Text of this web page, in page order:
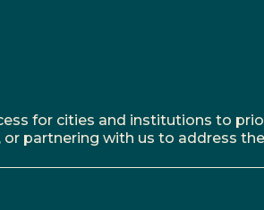
for cities and institutions to
or partnering with us to address